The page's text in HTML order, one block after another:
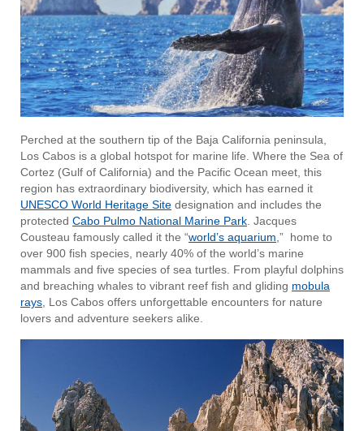
Perched at the southern tip of the Baja California peninsula,
Los Cabos is a global hotspot for marine life. Where the Sea of
Cortez (Gulf of California) and the Pacific Ocean meet, this
region has extraordinary biodiversity, which has earned it
UNESCO World Heritage Site designation and includes the
protected Cabo Pulmo National Marine Park . Jacques
Cousteau famously called it the “world’s aquarium ,” home to
over 900 fish species, nearly 40% of the world’s marine
mammals and five species of sea turtles. From playful dolphins
and breaching whales to vibrant reef fish and gliding mobula
rays , Los Cabos offers unforgettable encounters for nature
lovers and adventure seekers alike.